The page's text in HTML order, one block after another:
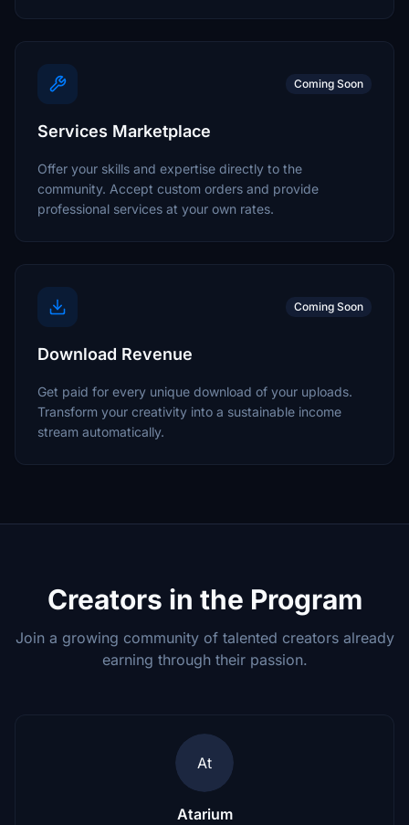
Coming Soon
Services Marketplace
Offer your skills and expertise directly to the
community. Accept custom orders and provide
professional services at your own rates.
Coming Soon
Download Revenue
Get paid for every unique download of your uploads.
Transform your creativity into a sustainable income
stream automatically.
Creators in the Program
Join a growing community of talented creators already
earning through their passion.
At
Atarium